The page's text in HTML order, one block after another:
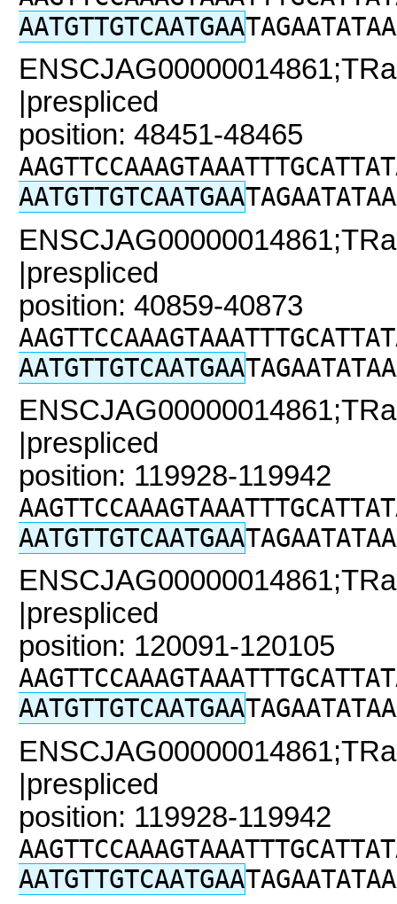
AATGTTGTCAATGAA
|prespliced
position: 48451-48465
AATGTTGTCAATGAA
|prespliced
position: 40859-40873
AATGTTGTCAATGAA
|prespliced
position: 119928-119942
AATGTTGTCAATGAA
|prespliced
position: 120091-120105
AATGTTGTCAATGAA
|prespliced
position: 119928-119942
AATGTTGTCAATGAA